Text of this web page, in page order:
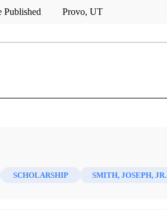
Published Provo, UT
SCHOLARSHIP SMITH, JOSEPH, JR.